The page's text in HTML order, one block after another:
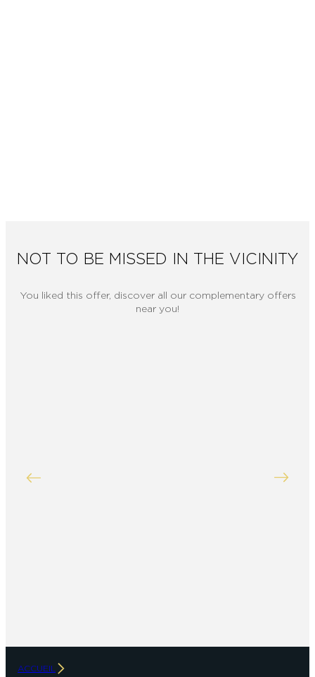
NOT TO BE MISSED IN THE VICINITY
You liked this offer, discover all our complementary offers
near you!
ACCUEIL